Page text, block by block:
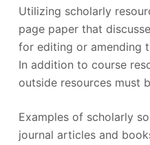
Utilizing scholarly
page paper that
for editing or amending
In addition to course
outside resources must
Examples of scholarly
journal articles and